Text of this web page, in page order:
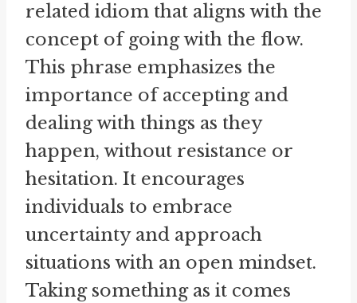
related idiom that aligns with the
concept of going with the flow.
This phrase emphasizes the
importance of accepting and
dealing with things as they
happen, without resistance or
hesitation. It encourages
individuals to embrace
uncertainty and approach
situations with an open mindset.
Taking something as it comes